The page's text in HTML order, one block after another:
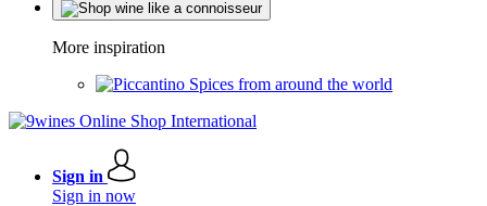
More inspiration
Spices from around the world
Sign in
Sign in now